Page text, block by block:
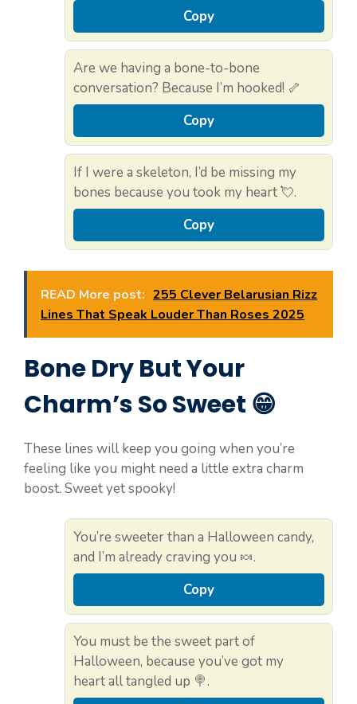
Copy
Are we having a bone-to-bone
conversation? Because I’m hooked! 🦴
Copy
If I were a skeleton, I’d be missing my
bones because you took my heart 💘.
Copy
READ More post: 255 Clever Belarusian Rizz
Lines That Speak Louder Than Roses 2025
Bone Dry But Your
Charm’s So Sweet 😁
These lines will keep you going when you’re
feeling like you might need a little extra charm
boost. Sweet yet spooky!
You’re sweeter than a Halloween candy,
and I’m already craving you 🍬.
Copy
You must be the sweet part of
Halloween, because you’ve got my
heart all tangled up 🍭.